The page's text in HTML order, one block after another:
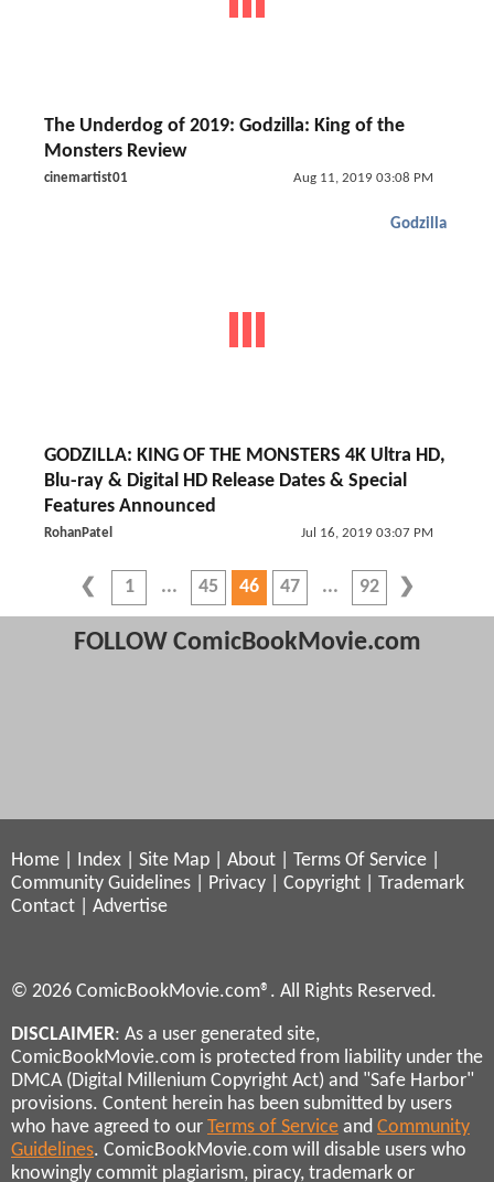
The Underdog of 2019: Godzilla: King of the
Monsters Review
cinemartist01 Aug 11, 2019 03:08 PM
Godzilla
GODZILLA: KING OF THE MONSTERS 4K Ultra HD,
Blu-ray & Digital HD Release Dates & Special
Features Announced
RohanPatel Jul 16, 2019 03:07 PM
1 45 46 47 92
FOLLOW ComicBookMovie.com
Home Index Site Map About Terms Of Service
Community Guidelines
Privacy Copyright
Trademark
Contact
Advertise
© 2026 ComicBookMovie.com®. All Rights Reserved.
DISCLAIMER: As a user generated site,
ComicBookMovie.com is protected from liability under the
DMCA (Digital Millenium Copyright Act) and "Safe Harbor"
provisions. Content herein has been submitted by users
who have agreed to our Terms of Service and Community
Guidelines. ComicBookMovie.com will disable users who
knowingly commit plagiarism, piracy, trademark or